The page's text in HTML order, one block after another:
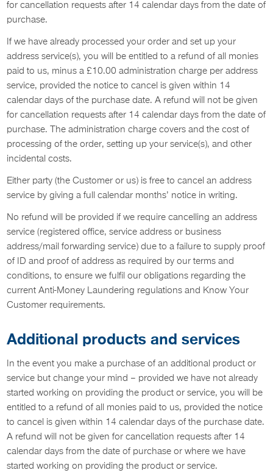
for cancellation requests after 14 calendar days from the date of
purchase.
If we have already processed your order and set up your
address service(s), you will be entitled to a refund of all monies
paid to us, minus a £10.00 administration charge per address
service, provided the notice to cancel is given within 14
calendar days of the purchase date. A refund will not be given
for cancellation requests after 14 calendar days from the date of
purchase. The administration charge covers and the cost of
processing of the order, setting up your service(s), and other
incidental costs.
Either party (the Customer or us) is free to cancel an address
service by giving a full calendar months’ notice in writing.
No refund will be provided if we require cancelling an address
service (registered office, service address or business
address/mail forwarding service) due to a failure to supply proof
of ID and proof of address as required by our terms and
conditions, to ensure we fulfil our obligations regarding the
current Anti-Money Laundering regulations and Know Your
Customer requirements.
Additional products and services
In the event you make a purchase of an additional product or
service but change your mind – provided we have not already
started working on providing the product or service, you will be
entitled to a refund of all monies paid to us, provided the notice
to cancel is given within 14 calendar days of the purchase date.
A refund will not be given for cancellation requests after 14
calendar days from the date of purchase or where we have
started working on providing the product or service.